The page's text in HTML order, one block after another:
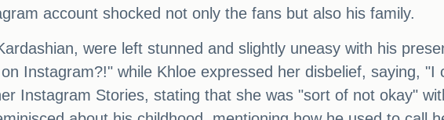
account shocked not only the fans but also his family.
were left stunned and slightly uneasy with his
Instagram?!" while Khloe expressed her disbelief, saying,
Instagram Stories, stating that she was "sort of not okay"